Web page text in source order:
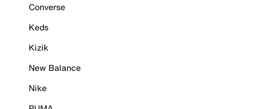
Converse
Keds
Kizik
New Balance
Nike